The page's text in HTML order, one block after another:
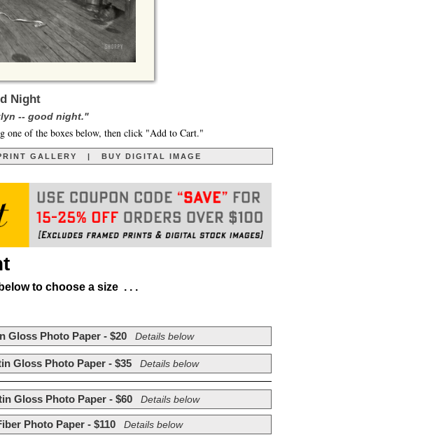
Night
-- good night."
one of the boxes below, then click "Add to Cart."
GALLERY | BUY DIGITAL IMAGE
to choose a size . . .
Gloss Photo Paper - $20 Details below
Gloss Photo Paper - $35 Details below
Gloss Photo Paper - $60 Details below
Photo Paper - $110 Details below